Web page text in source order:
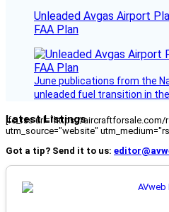
Unleaded Avgas Airport
FAA Plan
June publications from the
unleaded fuel transition in
Latest Listings
[fc_rss url="https://
utm_source="website"
Got a tip? Send it to us: